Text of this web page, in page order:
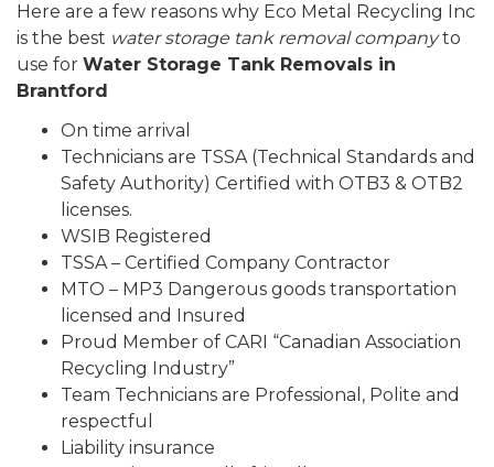
Here are a few reasons why Eco Metal Recycling Inc
is the best water storage tank removal companyto
use for Water Storage Tank Removals in
Brantford
On time arrival
Technicians are TSSA (Technical Standards and
Safety Authority) Certified with OTB3 & OTB2
licenses.
WSIB Registered
TSSA – Certified Company Contractor
MTO – MP3 Dangerous goods transportation
licensed and Insured
Proud Member of CARI “Canadian Association
Recycling Industry”
Team Technicians are Professional, Polite and
respectful
Liability insurance